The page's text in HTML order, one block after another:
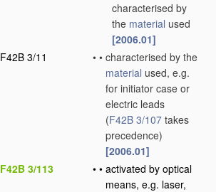
characterised by
the material used
[2006.01]
F42B 3/11
• • characterised by the
material used, e.g.
for initiator case or
electric leads
(F42B 3/107 takes
precedence)
[2006.01]
F42B 3/113
• • activated by optical
means, e.g. laser,